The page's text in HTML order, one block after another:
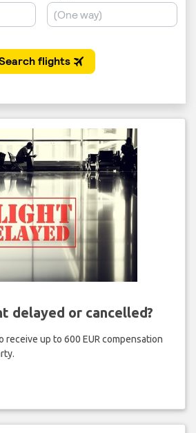
delayed or cancelled?
receive up to 600 EUR compensation